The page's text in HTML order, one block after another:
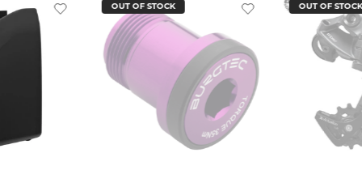
OUT OF STOCK OUT OF STOCK